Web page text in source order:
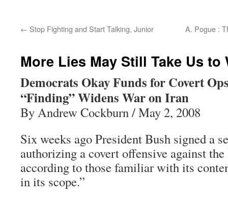
← Stop Fighting and Start Talking, Junior A. Pogue :
More Lies May Still Take Us to
Democrats Okay Funds for Covert
“Finding” Widens War on Iran
By Andrew Cockburn / May 2, 2008
Six weeks ago President Bush signed a
authorizing a covert offensive against
according to those familiar with its
in its scope.”